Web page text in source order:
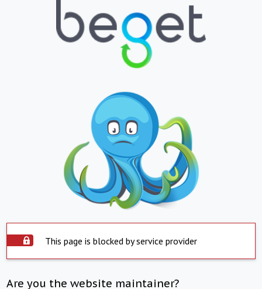
This page is blocked by service provider
Are you the website maintainer?